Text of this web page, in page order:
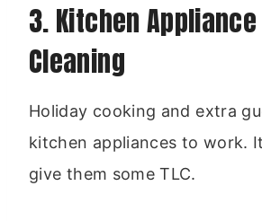
3. Kitchen Appliance
Cleaning
Holiday cooking and extra
kitchen appliances to work.
give them some TLC.